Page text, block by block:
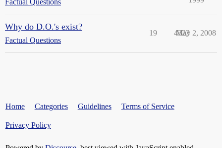
Factual Questions
Why do D.O.'s exist?
Factual Questions
19 4323
May 2, 2008
Home Categories Guidelines Terms of Service
Privacy Policy